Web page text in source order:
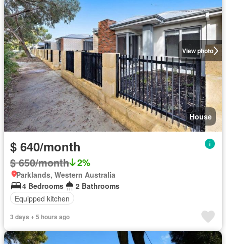
View photo
House
$ 640/month
$ 650/month 2%
Parklands, Western Australia
4 Bedrooms
2 Bathrooms
Equipped kitchen
3 days + 5 hours ago